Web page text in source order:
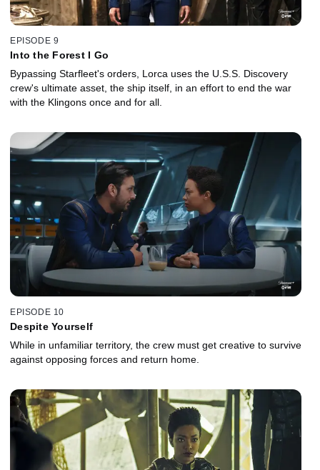
EPISODE 9
Into the Forest I Go
Bypassing Starfleet's orders, Lorca uses the U.S.S. Discovery
crew's ultimate asset, the ship itself, in an effort to end the war
with the Klingons once and for all.
EPISODE 10
Despite Yourself
While in unfamiliar territory, the crew must get creative to survive
against opposing forces and return home.